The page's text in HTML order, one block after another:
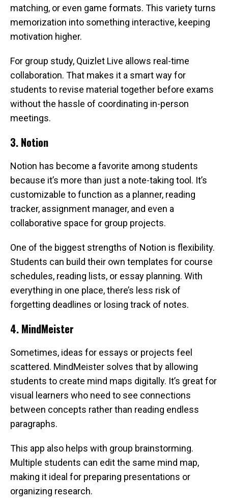
matching, or even game formats. This variety turns
memorization into something interactive, keeping
motivation higher.
For group study, Quizlet Live allows real-time
collaboration. That makes it a smart way for
students to revise material together before exams
without the hassle of coordinating in-person
meetings.
3. Notion
Notion has become a favorite among students
because it’s more than just a note-taking tool. It’s
customizable to function as a planner, reading
tracker, assignment manager, and even a
collaborative space for group projects.
One of the biggest strengths of Notion is flexibility.
Students can build their own templates for course
schedules, reading lists, or essay planning. With
everything in one place, there’s less risk of
forgetting deadlines or losing track of notes.
4. MindMeister
Sometimes, ideas for essays or projects feel
scattered. MindMeister solves that by allowing
students to create mind maps digitally. It’s great for
visual learners who need to see connections
between concepts rather than reading endless
paragraphs.
This app also helps with group brainstorming.
Multiple students can edit the same mind map,
making it ideal for preparing presentations or
organizing research.